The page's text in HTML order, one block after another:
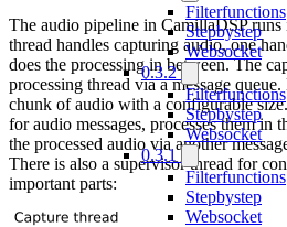
Filterfunctions
Stepbystep
Websocket
0.3.2
Filterfunctions
Stepbystep
Websocket
0.3.1
Filterfunctions
Stepbystep
Websocket
The audio pipeline in CamillaDSP runs
thread handles capturing audio, one
does the processing in between. The
processing thread via a message
chunk of audio with a configurable
for audio messages, processes them in
the processed audio via another
There is also a supervisor thread for
important parts: